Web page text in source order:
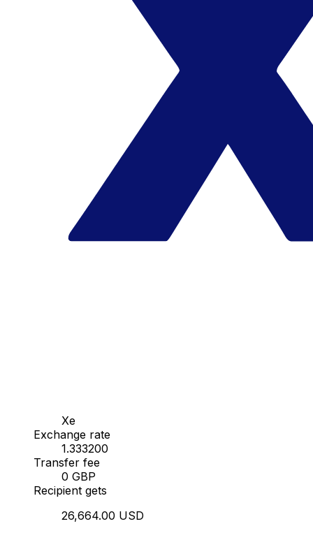
Xe
Exchange rate
1.333200
Transfer fee
0 GBP
Recipient gets
26,664.00 USD